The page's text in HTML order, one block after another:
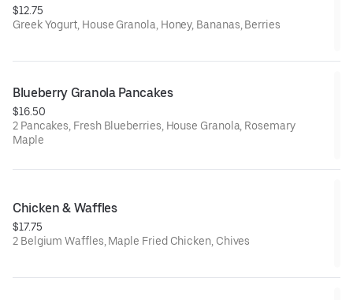
$12.75
Greek Yogurt, House Granola, Honey, Bananas, Berries
Blueberry Granola Pancakes
$16.50
2 Pancakes, Fresh Blueberries, House Granola, Rosemary
Maple
Chicken & Waffles
$17.75
2 Belgium Waffles, Maple Fried Chicken, Chives